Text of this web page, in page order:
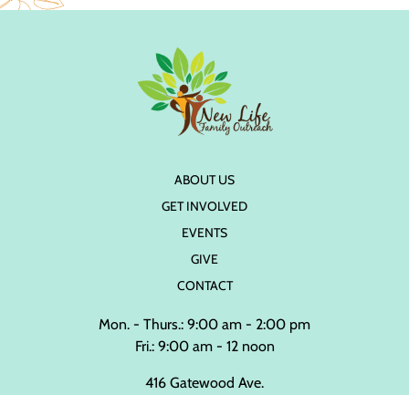
ABOUT US
GET INVOLVED
EVENTS
GIVE
CONTACT
Mon. - Thurs.: 9:00 am - 2:00 pm
Fri.: 9:00 am - 12 noon
416 Gatewood Ave.